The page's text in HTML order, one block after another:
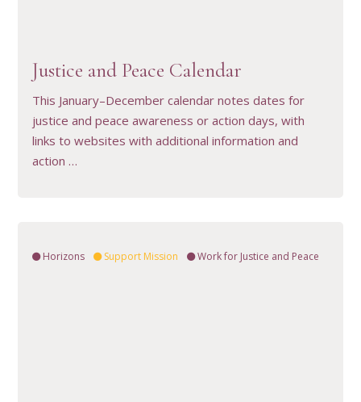
Justice and Peace Calendar
This January–December calendar notes dates for
justice and peace awareness or action days, with
links to websites with additional information and
action …
Horizons Support Mission Work for Justice and Peace